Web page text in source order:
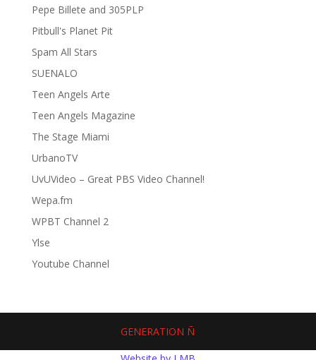
Pepe Billete and 305PLP
Pitbull's Planet Pit
Spam All Stars
SUENALO
Teen Angels Arte
Teen Angels Magazine
The Stage Miami
UrbanoTV
UvUVideo – Great PBS Video Channel!
Wepa.fm
WPBT Channel 2
Ylse
Youtube Channel
GENERATION Ñ